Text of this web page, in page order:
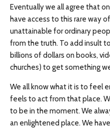
Eventually we all agree that
have access to this rare way
unattainable for ordinary
from the truth. To add insult
billions of dollars on books,
churches) to get something
We all know what it is to feel
feels to act from that place.
to be in the moment. We
an enlightened place. We